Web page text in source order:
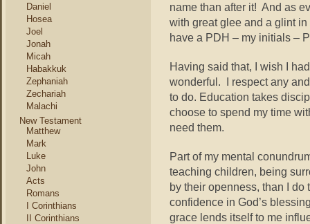
Daniel
Hosea
Joel
Jonah
Micah
Habakkuk
Zephaniah
Zechariah
Malachi
New Testament
Matthew
Mark
Luke
John
Acts
Romans
I Corinthians
II Corinthians
name than after it! And as
with great glee and a glint
have a PDH – my initials –
Having said that, I wish I
wonderful. I respect any
to do. Education takes
choose to spend my time
need them.
Part of my mental
teaching children, being
by their openness, than I
confidence in God’s
grace lends itself to me